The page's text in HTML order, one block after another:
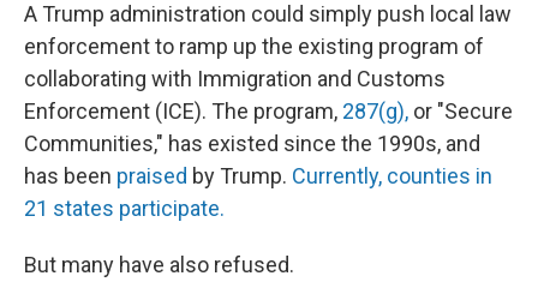
A Trump administration could simply push local law
enforcement to ramp up the existing program of
collaborating with Immigration and Customs
Enforcement (ICE). The program, 287(g), or "Secure
Communities," has existed since the 1990s, and
has been praised by Trump. Currently, counties in
21 states participate.
But many have also refused.